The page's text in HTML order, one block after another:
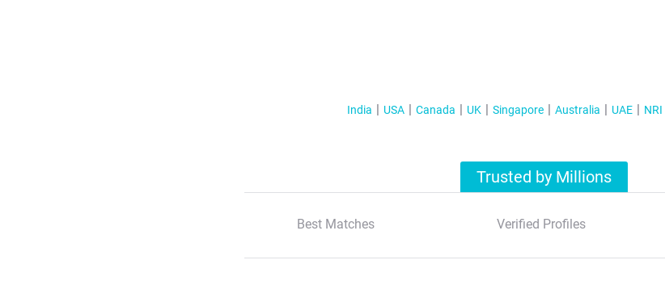
India USA Canada UK Singapore Australia UAE
Trusted by Millions
Best Matches Verified Profiles